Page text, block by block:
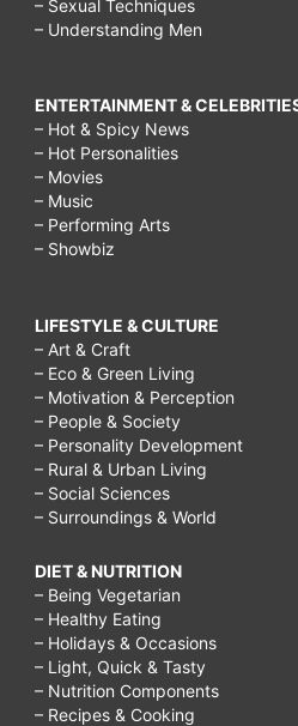
– Sexual Techniques
– Understanding Men
ENTERTAINMENT &
– Hot & Spicy News
– Hot Personalities
– Movies
– Music
– Performing Arts
– Showbiz
LIFESTYLE & CULTURE
– Art & Craft
– Eco & Green Living
– Motivation & Perception
– People & Society
– Personality Development
– Rural & Urban Living
– Social Sciences
– Surroundings & World
DIET & NUTRITION
– Being Vegetarian
– Healthy Eating
– Holidays & Occasions
– Light, Quick & Tasty
– Nutrition Components
– Recipes & Cooking